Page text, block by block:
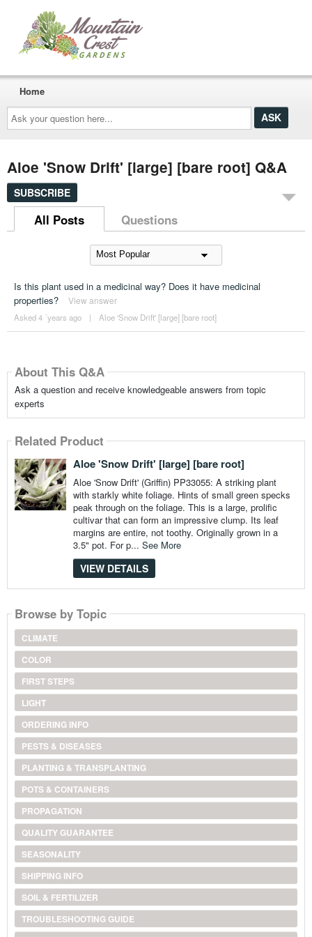
Ask
your
question
here...
Home
Aloe 'Snow Drift' [large] [bare root] Q&A
SUBSCRIBE
All Posts Questions
Is this plant used in a medicinal way? Does it have medicinal
properties?
View answer
Asked 4 ´years ago | Aloe 'Snow Drift' [large] [bare root]
About This Q&A
Ask a question and receive knowledgeable answers from topic
experts
Related Product
Aloe 'Snow Drift' [large] [bare root]
Aloe 'Snow Drift' (Griffin) PP33055: A striking plant
with starkly white foliage. Hints of small green specks
peak through on the foliage. This is a large, prolific
cultivar that can form an impressive clump. Its leaf
margins are entire, not toothy. Originally grown in a
3.5" pot. For p... See More
VIEW DETAILS
Browse by Topic
CLIMATE
COLOR
FIRST STEPS
LIGHT
ORDERING INFO
PESTS & DISEASES
PLANTING & TRANSPLANTING
POTS & CONTAINERS
PROPAGATION
QUALITY GUARANTEE
SEASONALITY
SHIPPING INFO
SOIL & FERTILIZER
TROUBLESHOOTING GUIDE